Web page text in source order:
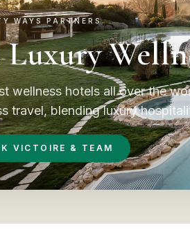
WAYS PARTNERS
wellness hotels all over the
travel, blending luxury
VICTOIRE & TEAM